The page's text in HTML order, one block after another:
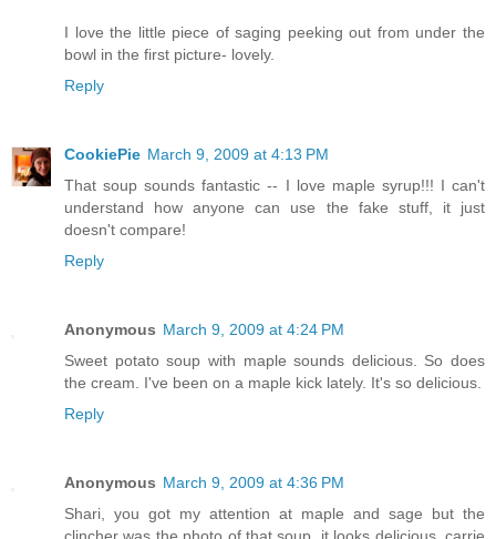
I love the little piece of saging peeking out from under the
bowl in the first picture- lovely.
Reply
CookiePie March 9, 2009 at 4:13 PM
That soup sounds fantastic -- I love maple syrup!!! I can't
understand how anyone can use the fake stuff, it just
doesn't compare!
Reply
Anonymous March 9, 2009 at 4:24 PM
Sweet potato soup with maple sounds delicious. So does
the cream. I've been on a maple kick lately. It's so delicious.
Reply
Anonymous March 9, 2009 at 4:36 PM
Shari, you got my attention at maple and sage but the